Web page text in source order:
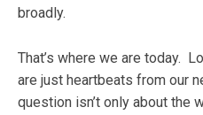
broadly.
That’s where we are today.
are just heartbeats from our
question isn’t only about the